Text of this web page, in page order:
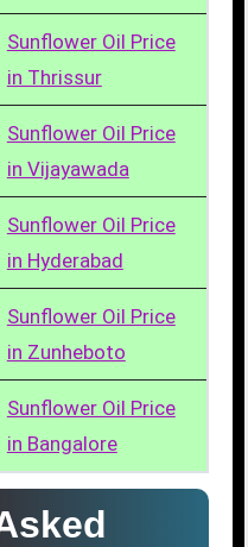
Sunflower Oil Price
in Thrissur
Sunflower Oil Price
in Vijayawada
Sunflower Oil Price
in Hyderabad
Sunflower Oil Price
in Zunheboto
Sunflower Oil Price
in Bangalore